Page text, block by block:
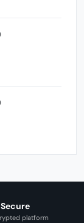
platform